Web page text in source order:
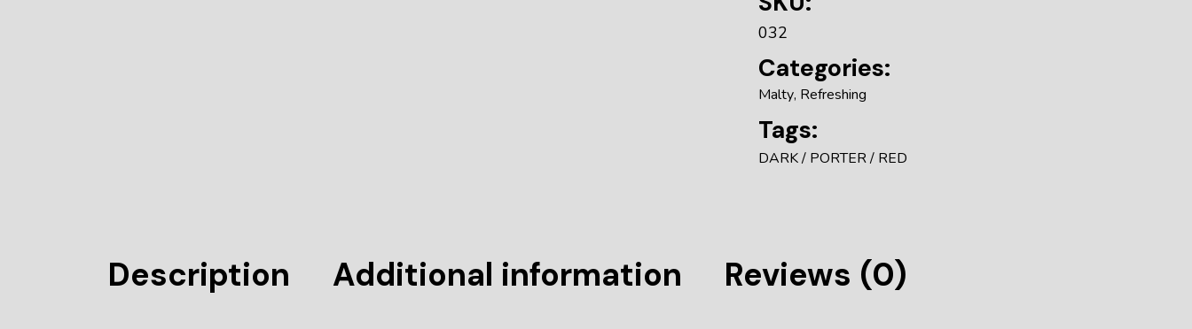
032
Categories:
Malty, Refreshing
Tags:
DARK PORTER RED
Description Additional information Reviews (0)